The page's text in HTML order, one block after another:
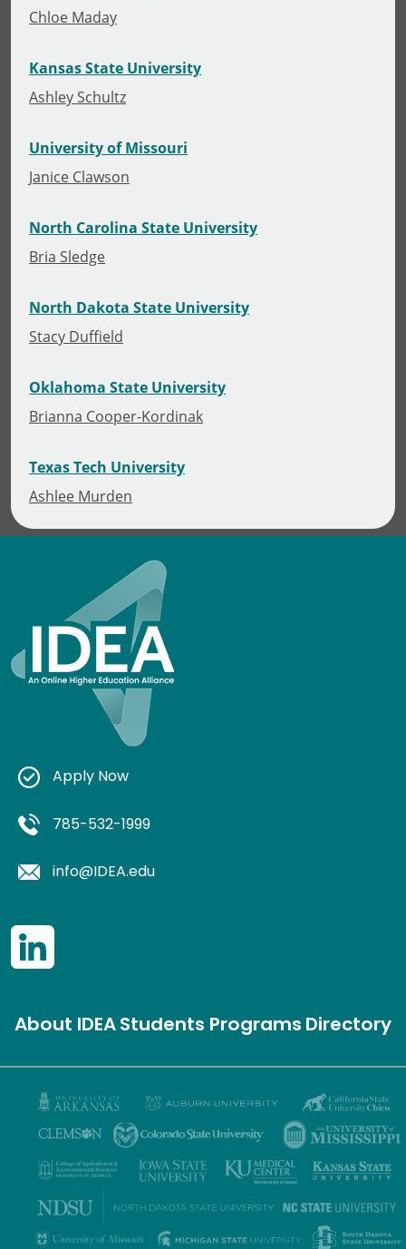
Chloe Maday
Kansas State University
Ashley Schultz
University of Missouri
Janice Clawson
North Carolina State University
Bria Sledge
North Dakota State University
Stacy Duffield
Oklahoma State University
Brianna Cooper-Kordinak
Texas Tech University
Ashlee Murden
Apply Now
785-532-1999
info@IDEA.edu
About IDEAStudents ProgramsDirectory